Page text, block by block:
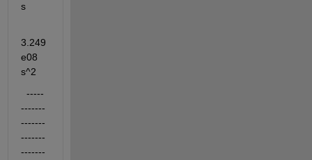
s
3.249
e08
s^2
  -----
-------
-------
-------
-------